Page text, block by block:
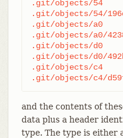
.git/objects/54
.git/objects/54/
.git/objects/a0
.git/objects/a0/
.git/objects/d0
.git/objects/d0/
.git/objects/c4
.git/objects/c4/
and the contents of
data plus a header
type. The type is either